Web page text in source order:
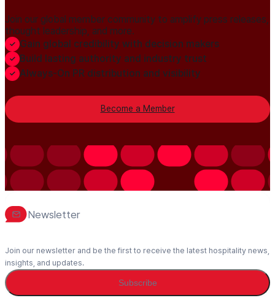
Join our global member community to amplify press releases,
thought leadership, and more.
Gain global credibility with decision makers
Build lasting authority and industry trust
Always-On PR distribution and visibility
Become a Member
Newsletter
Join our newsletter and be the first to receive the latest hospitality news,
insights, and updates.
Subscribe